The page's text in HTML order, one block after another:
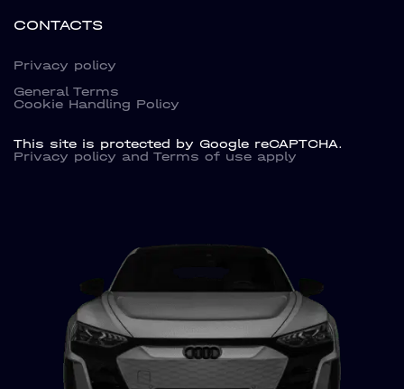
CONTACTS
Privacy policy
General Terms
Cookie Handling Policy
This site is protected by Google reCAPTCHA.
Privacy policy and Terms of use apply